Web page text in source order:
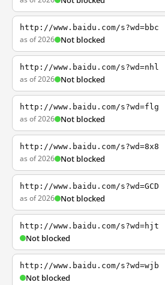
http://www.baidu.com/s?wd=bbc
as of 2026 Not blocked
http://www.baidu.com/s?wd=nhl
as of 2026 Not blocked
http://www.baidu.com/s?wd=flg
as of 2026 Not blocked
http://www.baidu.com/s?wd=8x8
as of 2026 Not blocked
http://www.baidu.com/s?wd=GCD
as of 2026 Not blocked
http://www.baidu.com/s?wd=hjt
Not blocked
http://www.baidu.com/s?wd=wjb
Not blocked